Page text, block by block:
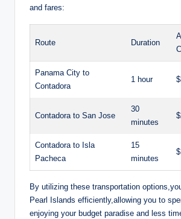
and fares:
Route Duration
Panama City to
Contadora
1 hour
Contadora to San Jose
30
minutes
Contadora to Isla
Pacheca
15
minutes
By utilizing these transportation
Pearl Islands efficiently,allowing you to
enjoying your budget paradise and less